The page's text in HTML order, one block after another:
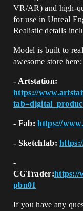
VR/AR) and high-
for use in Unreal
Realistic details
Model is built to
awesome store here:
- Artstation:
https://
- Fab:https://
- Sketchfab:
-
CGTrader:https://
pbn01
If you have any